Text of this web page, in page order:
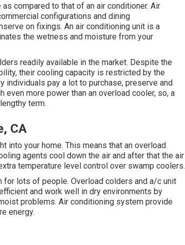
compared to that of an air conditioner. Air
configurations and dining
on fixings. An air conditioning unit is a
the wetness and moisture from your
readily available in the market. Despite the
their cooling capacity is restricted by the
individuals pay a lot to purchase, preserve and
more power than an overload cooler, so, a
term.
CA
into your home. This means that an overload
agents cool down the air and after that the air
temperature level control over swamp coolers.
lots of people. Overload colders and a/c unit
and work well in dry environments by
problems. Air conditioning system provide
energy.